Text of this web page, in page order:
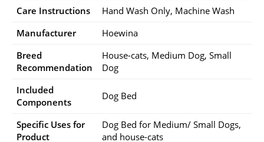
Care Instructions
Hand Wash Only, Machine Wash
Manufacturer
Hoewina
Breed
Recommendation
House-cats, Medium Dog, Small
Dog
Included
Components
Dog Bed
Specific Uses for
Product
Dog Bed for Medium/ Small Dogs,
and house-cats